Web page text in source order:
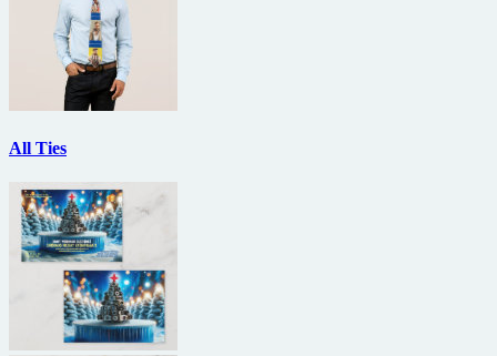
All Ties